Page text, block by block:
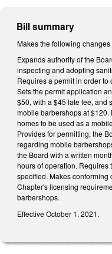
Bill summary
Makes the following
Expands authority of the
inspecting and adopting
Requires a permit in order
Sets the permit application
$50, with a $45 late fee, and
mobile barbershops at $120.
homes to be used as a
Provides for permitting, the
regarding mobile
the Board with a written
hours of operation. Requires
specified. Makes conforming
Chapter's licensing
barbershops.
Effective October 1, 2021.